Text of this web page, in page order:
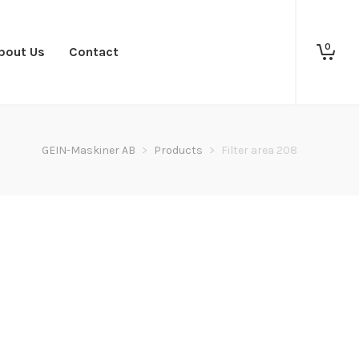
Us Contact 0
GEIN-Maskiner AB > Products > Filter area 208